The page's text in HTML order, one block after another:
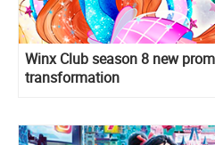
Winx Club season 8 new
transformation